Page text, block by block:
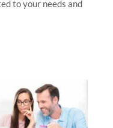
to your needs and